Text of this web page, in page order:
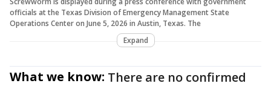
officials at the Texas Division of Emergency Management State
Operations Center on June 5, 2026 in Austin, Texas. The
Expand
What we know: There are no confirmed